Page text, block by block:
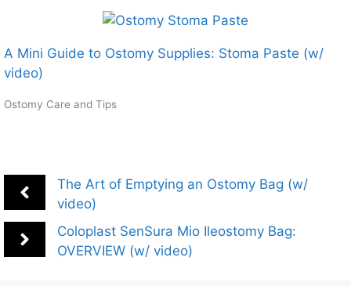
A Mini Guide to Ostomy Supplies: Stoma Paste (w/
video)
Ostomy Care and Tips
The Art of Emptying an Ostomy Bag (w/
video)
Coloplast SenSura Mio Ileostomy Bag:
OVERVIEW (w/ video)